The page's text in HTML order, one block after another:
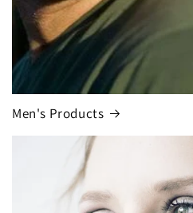
Men's Products